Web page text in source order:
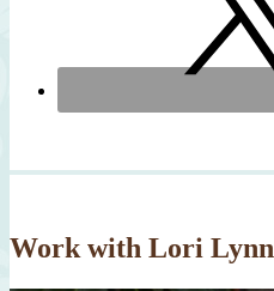
Work with Lori Lynn